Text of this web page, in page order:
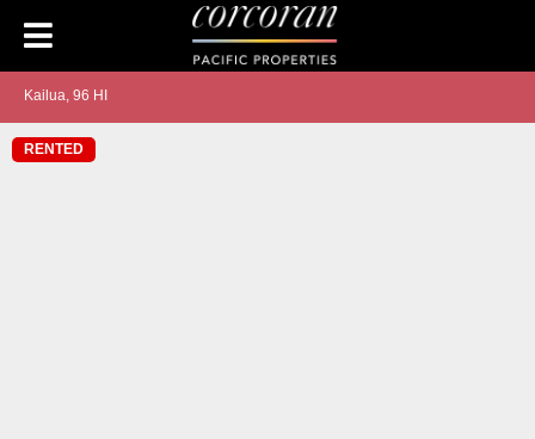
Kailua, 96 HI
RENTED